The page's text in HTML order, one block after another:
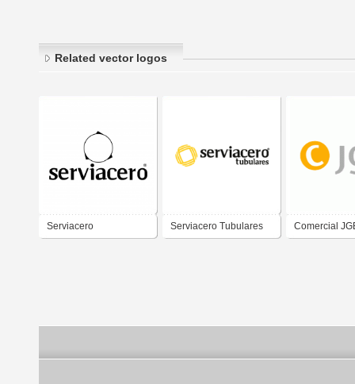
Related vector logos
Serviacero Serviacero Tubulares Comercial